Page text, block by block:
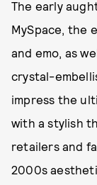
The early
MySpace, the
and emo, as
crystal-
impress the
with a stylish
retailers and
2000s